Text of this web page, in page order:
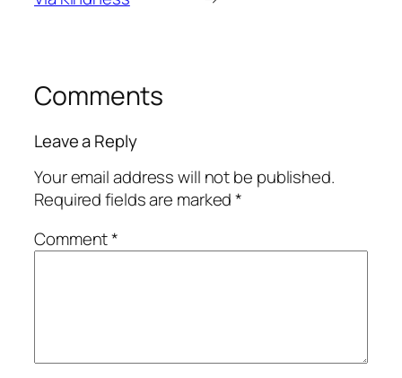
Comments
Leave a Reply
Your email address will not be published.
Required fields are marked*
Comment*